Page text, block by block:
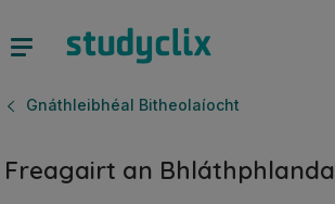
Gnáthleibhéal Bitheolaíocht
Freagairt an Bhláthphlanda
Questions Videos & Notes